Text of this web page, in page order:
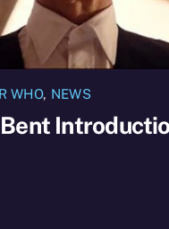
WHO, NEWS